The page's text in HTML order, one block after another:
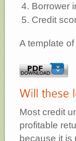
Borrower
Credit
A template
Most credit
profitable
because it is